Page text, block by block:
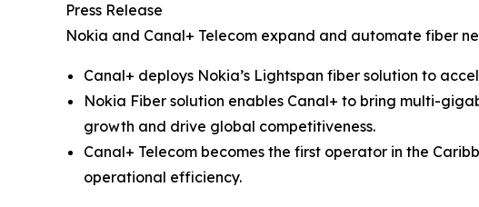
Press Release
Nokia and Canal+ Telecom expand and automate fiber
Canal+ deploys Nokia’s Lightspan fiber solution to
Nokia Fiber solution enables Canal+ to bring multi-
growth and drive global competitiveness.
Canal+ Telecom becomes the first operator in the
operational efficiency.